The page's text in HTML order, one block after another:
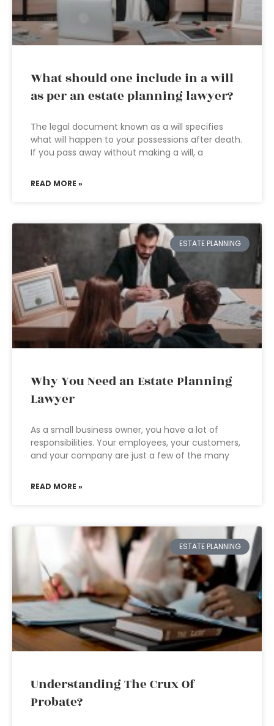
What should one include in a will
as per an estate planning lawyer?
The legal document known as a will specifies
what will happen to your possessions after death.
If you pass away without making a will, a
READ MORE »
ESTATE PLANNING
Why You Need an Estate Planning
Lawyer
As a small business owner, you have a lot of
responsibilities. Your employees, your customers,
and your company are just a few of the many
READ MORE »
ESTATE PLANNING
Understanding The Crux Of
Probate?